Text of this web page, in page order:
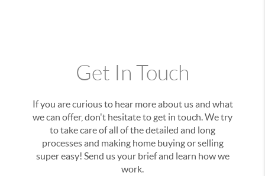
Get In Touch
If you are curious to hear more about us and what
we can offer, don't hesitate to get in touch. We try
to take care of all of the detailed and long
processes and making home buying or selling
super easy! Send us your brief and learn how we
work.